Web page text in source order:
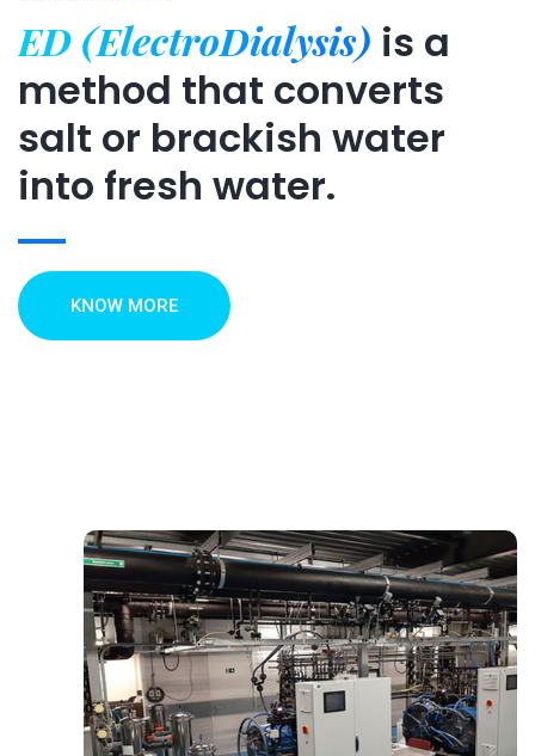
ED (ElectroDialysis) is a
method that converts
salt or brackish water
into fresh water.
KNOW MORE